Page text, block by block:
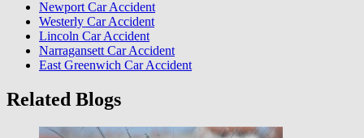
Newport Car Accident
Westerly Car Accident
Lincoln Car Accident
Narragansett Car Accident
East Greenwich Car Accident
Related Blogs